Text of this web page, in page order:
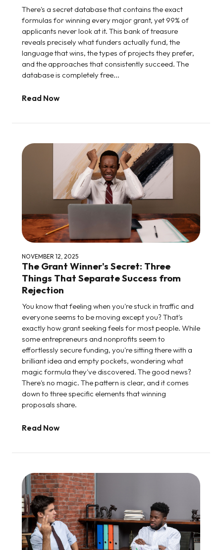
There's a secret database that contains the exact
formulas for winning every major grant, yet 99% of
applicants never look at it. This bank of treasure
reveals precisely what funders actually fund, the
language that wins, the types of projects they prefer,
and the approaches that consistently succeed. The
database is completely free...
Read Now
NOVEMBER 12, 2025
The Grant Winner's Secret: Three
Things That Separate Success from
Rejection
You know that feeling when you're stuck in traffic and
everyone seems to be moving except you? That's
exactly how grant seeking feels for most people. While
some entrepreneurs and nonprofits seem to
effortlessly secure funding, you're sitting there with a
brilliant idea and empty pockets, wondering what
magic formula they've discovered. The good news?
There's no magic. The pattern is clear, and it comes
down to three specific elements that winning
proposals share.
Read Now